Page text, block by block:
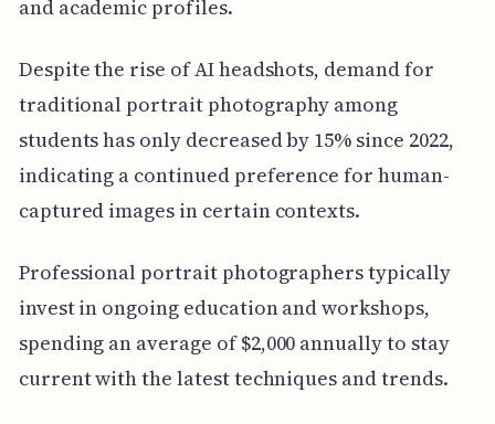
and academic profiles.
Despite the rise of AI headshots, demand for
traditional portrait photography among
students has only decreased by 15% since 2022,
indicating a continued preference for human-
captured images in certain contexts.
Professional portrait photographers typically
invest in ongoing education and workshops,
spending an average of $2,000 annually to stay
current with the latest techniques and trends.